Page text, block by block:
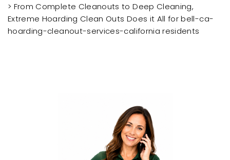
> From Complete Cleanouts to Deep Cleaning,
Extreme Hoarding Clean Outs Does it All for bell-ca-
hoarding-cleanout-services-california residents